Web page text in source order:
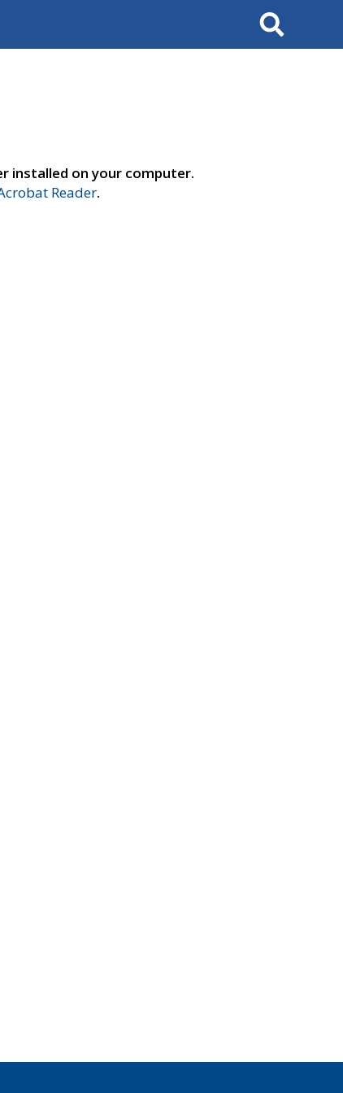
Search
installed on your computer.
Reader.